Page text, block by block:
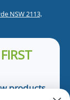
NSW 2113,
products